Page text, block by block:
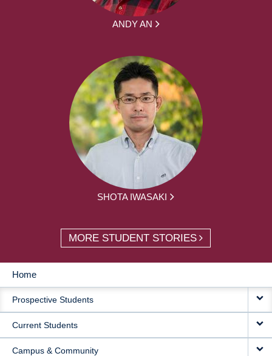
ANDY AN
SHOTA IWASAKI
MORE STUDENT STORIES
MAIN
NAVIGATION
Home
Prospective Students
Current Students
Campus & Community